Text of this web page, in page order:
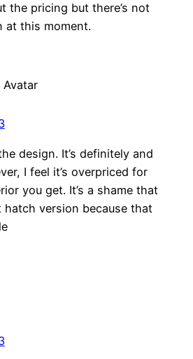
the pricing but there’s not
at this moment.
design. It’s definitely and
I feel it’s overpriced for
you get. It’s a shame that
hatch version because that